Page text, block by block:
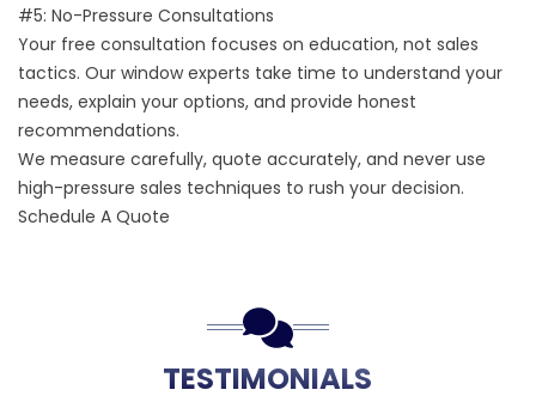
#5: No-Pressure Consultations
Your free consultation focuses on education, not sales
tactics. Our window experts take time to understand your
needs, explain your options, and provide honest
recommendations.
We measure carefully, quote accurately, and never use
high-pressure sales techniques to rush your decision.
Schedule A Quote
TESTIMONIALS